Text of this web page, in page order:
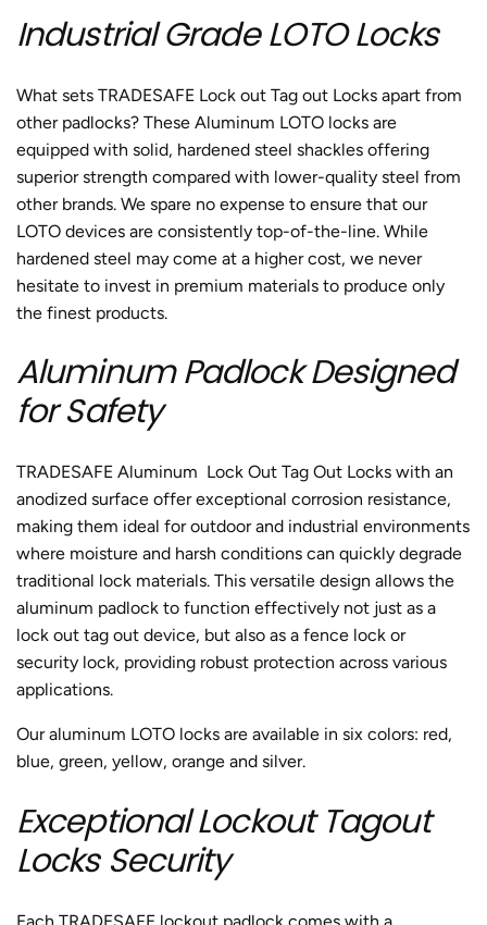
Industrial Grade LOTO Locks
What sets TRADESAFE Lock out Tag out Locks apart from
other padlocks? These Aluminum LOTO locks are
equipped with solid, hardened steel shackles offering
superior strength compared with lower-quality steel from
other brands. We spare no expense to ensure that our
LOTO devices are consistently top-of-the-line. While
hardened steel may come at a higher cost, we never
hesitate to invest in premium materials to produce only
the finest products.
Aluminum Padlock Designed
for Safety
TRADESAFE Aluminum Lock Out Tag Out Locks with an
anodized surface offer exceptional corrosion resistance,
making them ideal for outdoor and industrial environments
where moisture and harsh conditions can quickly degrade
traditional lock materials. This versatile design allows the
aluminum padlock to function effectively not just as a
lock out tag out device, but also as a fence lock or
security lock, providing robust protection across various
applications.
Our aluminum LOTO locks are available in six colors: red,
blue, green, yellow, orange and silver.
Exceptional Lockout Tagout
Locks Security